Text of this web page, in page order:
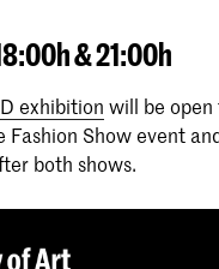
& 21:00h
exhibition will be
Fashion Show event
both shows.